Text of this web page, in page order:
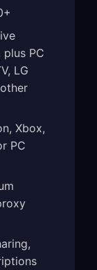
PC
LG
Xbox,
PC